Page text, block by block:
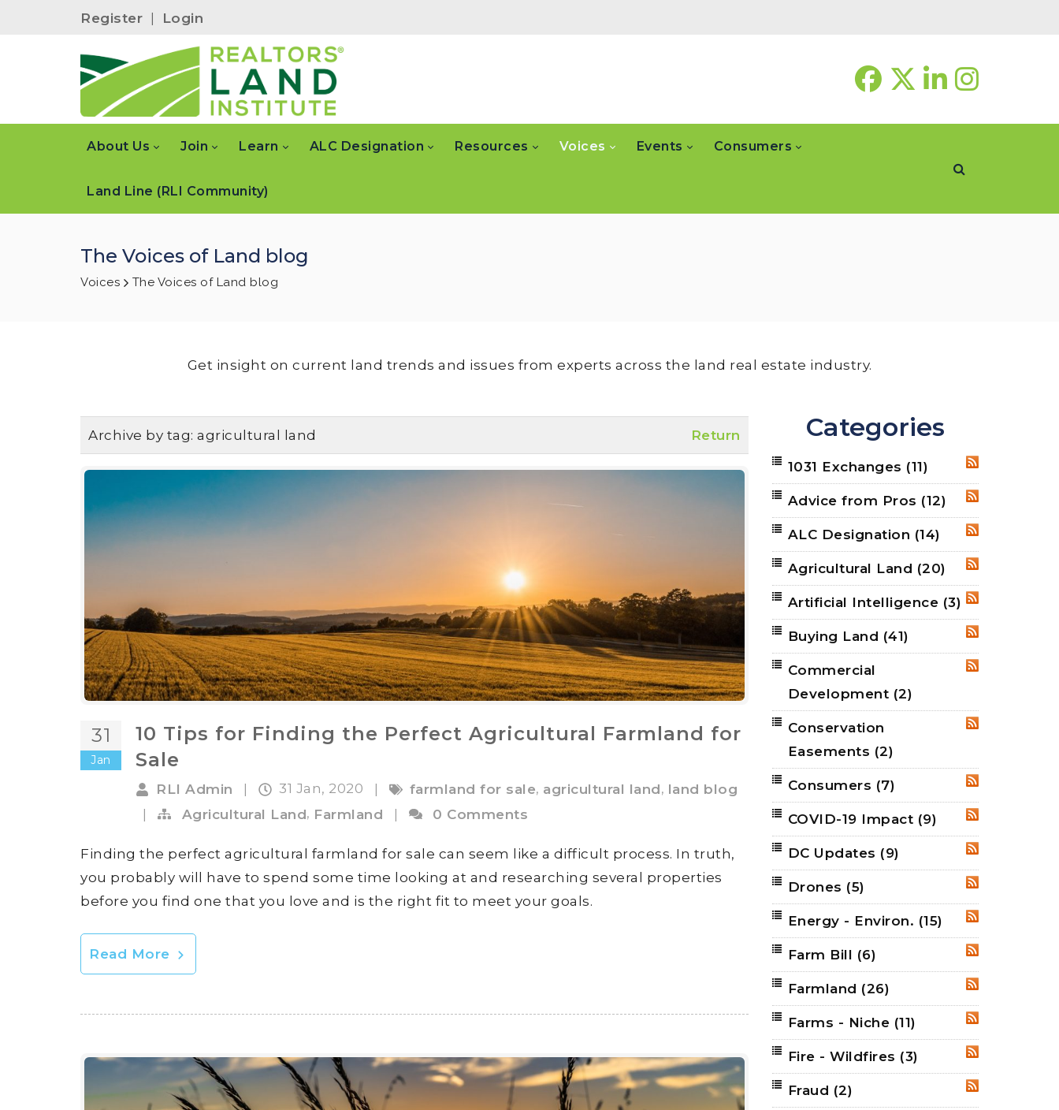
Register | Login
About Us Join Learn ALC Designation Resources Voices Events Consumers
Land Line (RLI Community)
The Voices of Land blog
Voices The Voices of Land blog
Get insight on current land trends and issues from experts across the land real estate industry.
Archive by tag: agricultural land Return
31
Jan
10 Tips for Finding the Perfect Agricultural Farmland for
Sale
RLI Admin 31 Jan, 2020 farmland for sale, agricultural land, land blog
|
Agricultural Land, Farmland | 0 Comments
Finding the perfect agricultural farmland for sale can seem like a difficult process. In truth,
you probably will have to spend some time looking at and researching several properties
before you find one that you love and is the right fit to meet your goals.
Read More
Categories
RSS
1031 Exchanges (11)
RSS
Advice from Pros (12)
RSS
ALC Designation (14)
RSS
Agricultural Land (20)
RSS
Artificial Intelligence (3)
RSS
Buying Land (41)
Commercial
Development (2)
Conservation
Easements (2)
RSS
Consumers (7)
RSS
COVID-19 Impact (9)
RSS
DC Updates (9)
Drones (5)
RSS
Energy - Environ. (15)
Farm Bill (6)
RSS
Farmland (26)
RSS
Farms - Niche (11)
RSS
Fire - Wildfires (3)
Fraud (2)